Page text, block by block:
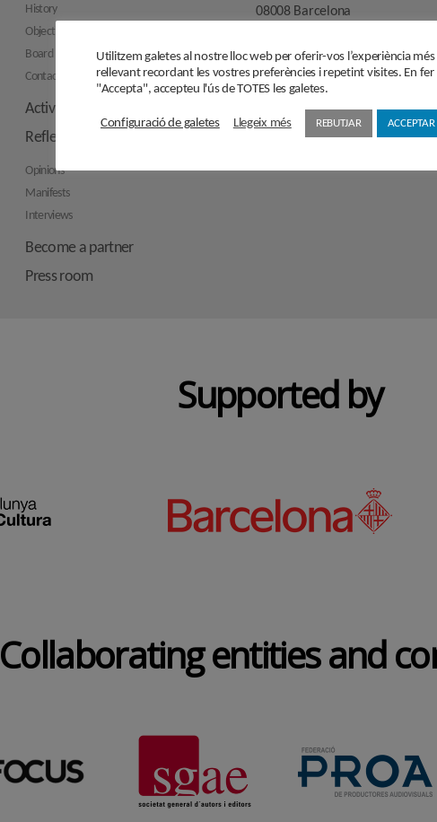
History
Objectives
Board members
Contact us
Activities
Reflections
Opinions
Manifests
Interviews
Become a partner
Press room
08008 Barcelona
Supported by
Collaborating entities and
Utilitzem galetes al nostre lloc web per oferir-vos l’experiència més
rellevant recordant les vostres preferències i repetint visites. En fer
"Accepta", accepteu l'ús de TOTES les galetes.
Configuració de galetes Llegeix més REBUTJAR ACCEPTAR